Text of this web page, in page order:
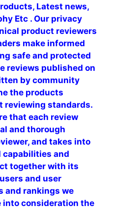
Latest news,
Etc . Our privacy
product reviewers
make informed
safe and protected
reviews published on
by community
the products
reviewing standards.
that each review
and thorough
and takes into
and
together with its
and user
and rankings we
into consideration the